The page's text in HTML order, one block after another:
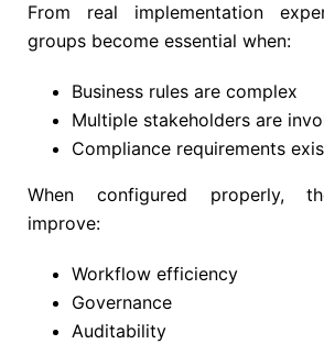
From real implementation
groups become essential when:
Business rules are complex
Multiple stakeholders are
Compliance requirements
When configured properly,
improve:
Workflow efficiency
Governance
Auditability